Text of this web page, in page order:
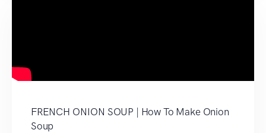
FRENCH ONION SOUP | How To Make Onion
Soup